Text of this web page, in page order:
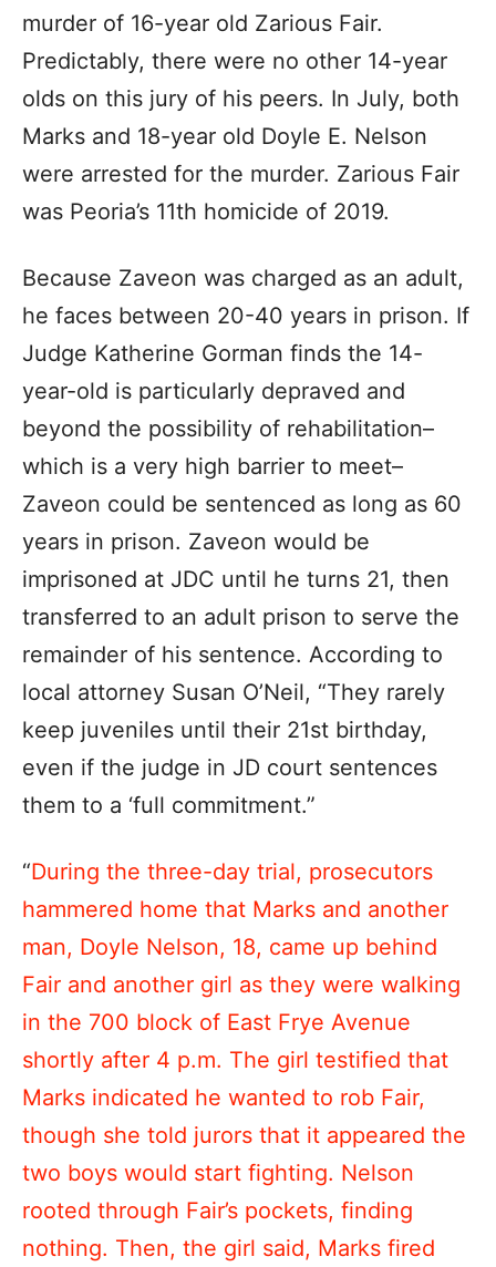
murder of 16-year old Zarious Fair.
Predictably, there were no other 14-year
olds on this jury of his peers. In July, both
Marks and 18-year old Doyle E. Nelson
were arrested for the murder. Zarious Fair
was Peoria’s 11th homicide of 2019.
Because Zaveon was charged as an adult,
he faces between 20-40 years in prison. If
Judge Katherine Gorman finds the 14-
year-old is particularly depraved and
beyond the possibility of rehabilitation–
which is a very high barrier to meet–
Zaveon could be sentenced as long as 60
years in prison. Zaveon would be
imprisoned at JDC until he turns 21, then
transferred to an adult prison to serve the
remainder of his sentence. According to
local attorney Susan O’Neil, “They rarely
keep juveniles until their 21st birthday,
even if the judge in JD court sentences
them to a ‘full commitment.”
“During the three-day trial, prosecutors
hammered home that Marks and another
man, Doyle Nelson, 18, came up behind
Fair and another girl as they were walking
in the 700 block of East Frye Avenue
shortly after 4 p.m. The girl testified that
Marks indicated he wanted to rob Fair,
though she told jurors that it appeared the
two boys would start fighting. Nelson
rooted through Fair’s pockets, finding
nothing. Then, the girl said, Marks fired